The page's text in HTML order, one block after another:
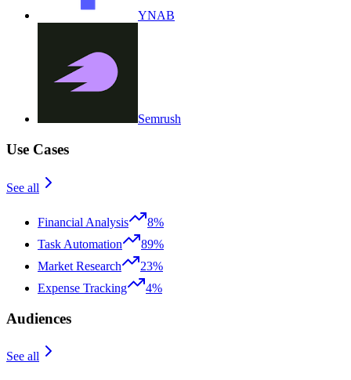
YNAB
Semrush
Use Cases
See all
Financial Analysis
8%
Task Automation
89%
Market Research
23%
Expense Tracking
4%
Audiences
See all